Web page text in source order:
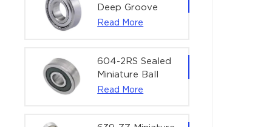
Deep Groove
Ball Bearing for
Equipment |
3×9×5 mm
Read More
604-2RS Sealed
Miniature Ball
Bearing for
Read More